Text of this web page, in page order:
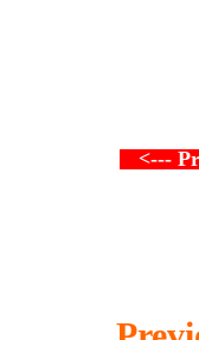
<---